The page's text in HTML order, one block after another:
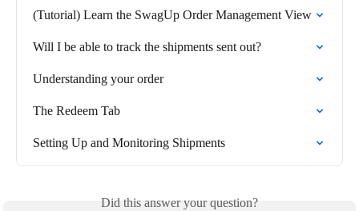
(Tutorial) Learn the SwagUp Order Management View
Will I be able to track the shipments sent out?
Understanding your order
The Redeem Tab
Setting Up and Monitoring Shipments
Did this answer your question?